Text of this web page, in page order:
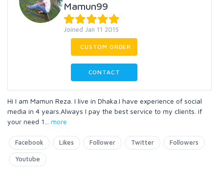
Mamun99
Joined Jan 11 2015
CUSTOM ORDER
CONTACT
Hi I am Mamun Reza. I live in Dhaka.I have experience of social
media in 4 years.Always I pay the best service to my clients. if
your need 1
more
Facebook Likes Follower Twitter Followers
Youtube